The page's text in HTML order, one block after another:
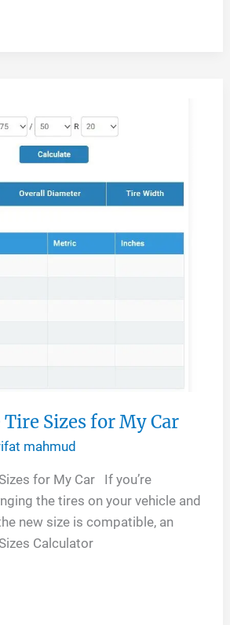
Sizes for My Car
mahmud
for My Car If you’re
the tires on your vehicle and
new size is compatible, an
Calculator